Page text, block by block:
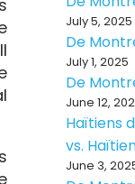
July 5, 2025
De
July 1, 2025
De
June 12,
Haïtiens
vs.
June 3,